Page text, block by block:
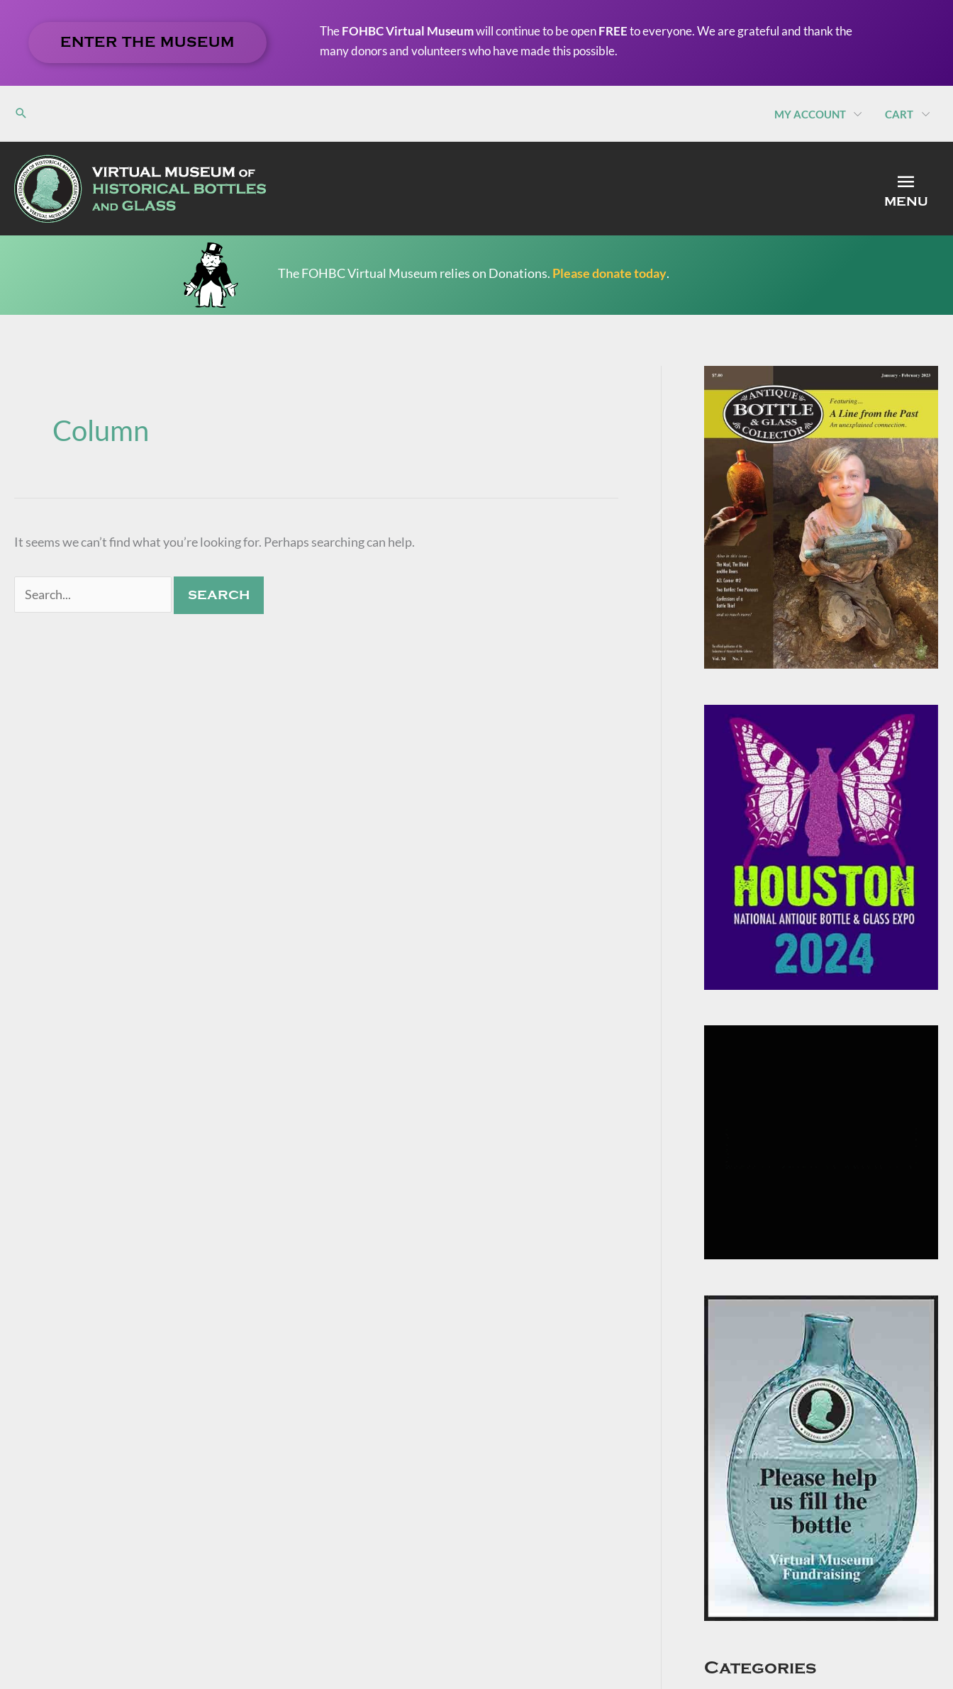
ENTER THE MUSEUM
TheFOHBC Virtual Museumwill continue to be openFREEto everyone. We are grateful and thank the
many donors and volunteers who have made this possible.
MY ACCOUNT CART
MENU
The FOHBC Virtual Museum relies on Donations. Please donate today.
Column
It seems we can’t find what you’re looking for. Perhaps searching can help.
Categories